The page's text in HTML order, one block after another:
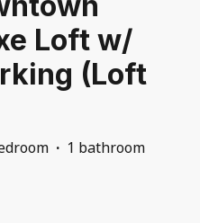
Loft w/
(Loft
· 1 bathroom